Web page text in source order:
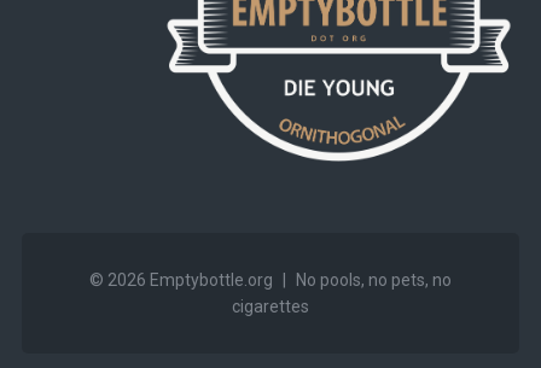
© 2026 Emptybottle.org
No pools, no pets, no
cigarettes